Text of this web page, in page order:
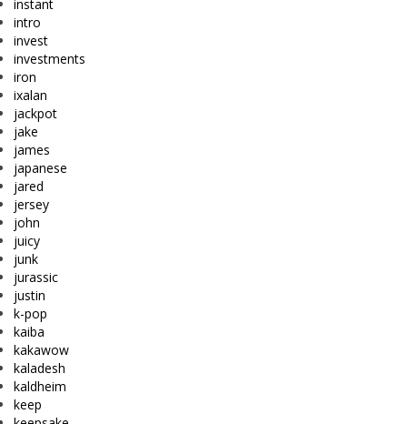
instant
intro
invest
investments
iron
ixalan
jackpot
jake
james
japanese
jared
jersey
john
juicy
junk
jurassic
justin
k-pop
kaiba
kakawow
kaladesh
kaldheim
keep